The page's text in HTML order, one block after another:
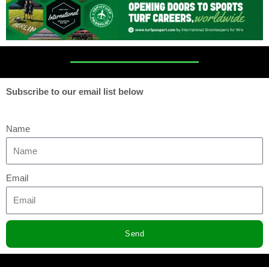
Subscribe to our email list below
Name
Email
Send